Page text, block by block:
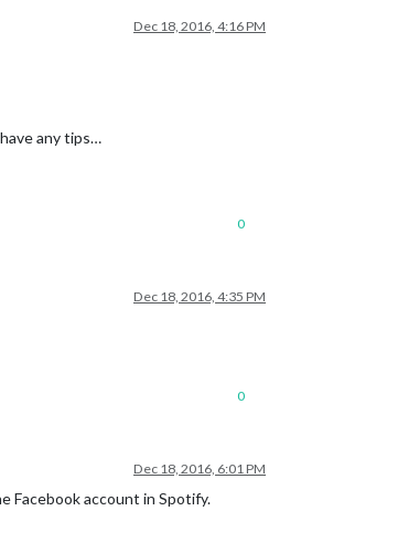
Dec 18, 2016, 4:16 PM
any tips…
0
Dec 18, 2016, 4:35 PM
0
Dec 18, 2016, 6:01 PM
Facebook account in Spotify.